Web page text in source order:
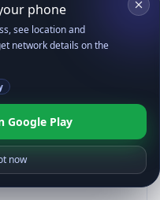
phone
see location and
network details on the
Google Play
now